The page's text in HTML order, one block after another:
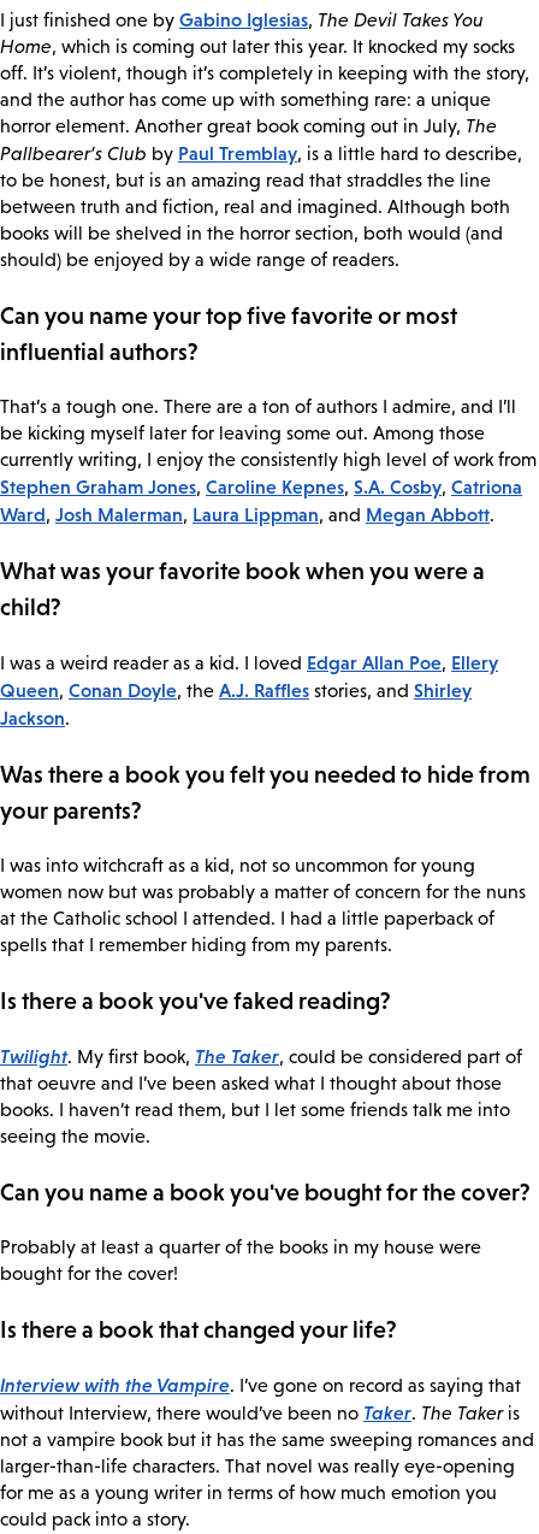
I just finished one by Gabino Iglesias, The Devil Takes You
Home, which is coming out later this year. It knocked my socks
off. It’s violent, though it’s completely in keeping with the story,
and the author has come up with something rare: a unique
horror element. Another great book coming out in July, The
Pallbearer’s Club by Paul Tremblay, is a little hard to describe,
to be honest, but is an amazing read that straddles the line
between truth and fiction, real and imagined. Although both
books will be shelved in the horror section, both would (and
should) be enjoyed by a wide range of readers.
Can you name your top five favorite or most
influential authors?
That’s a tough one. There are a ton of authors I admire, and I’ll
be kicking myself later for leaving some out. Among those
currently writing, I enjoy the consistently high level of work from
Stephen Graham Jones, Caroline Kepnes, S.A. Cosby, Catriona
Ward, Josh Malerman, Laura Lippman, and Megan Abbott.
What was your favorite book when you were a
child?
I was a weird reader as a kid. I loved Edgar Allan Poe, Ellery
Queen, Conan Doyle, the A.J. Raffles stories, and Shirley
Jackson.
Was there a book you felt you needed to hide from
your parents?
I was into witchcraft as a kid, not so uncommon for young
women now but was probably a matter of concern for the nuns
at the Catholic school I attended. I had a little paperback of
spells that I remember hiding from my parents.
Is there a book you've faked reading?
Twilight. My first book, The Taker, could be considered part of
that oeuvre and I’ve been asked what I thought about those
books. I haven’t read them, but I let some friends talk me into
seeing the movie.
Can you name a book you've bought for the cover?
Probably at least a quarter of the books in my house were
bought for the cover!
Is there a book that changed your life?
Interview with the Vampire. I’ve gone on record as saying that
without Interview, there would’ve been no Taker. The Takeris
not a vampire book but it has the same sweeping romances and
larger-than-life characters. That novel was really eye-opening
for me as a young writer in terms of how much emotion you
could pack into a story.